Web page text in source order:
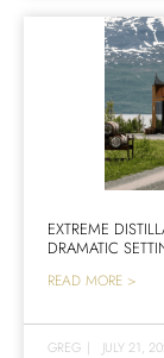
EXTREME
DRAMATIC
READ MORE >
GREG | JULY 21,